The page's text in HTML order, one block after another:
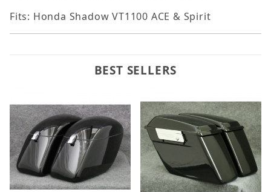
Fits: Honda Shadow VT1100 ACE & Spirit
BEST SELLERS